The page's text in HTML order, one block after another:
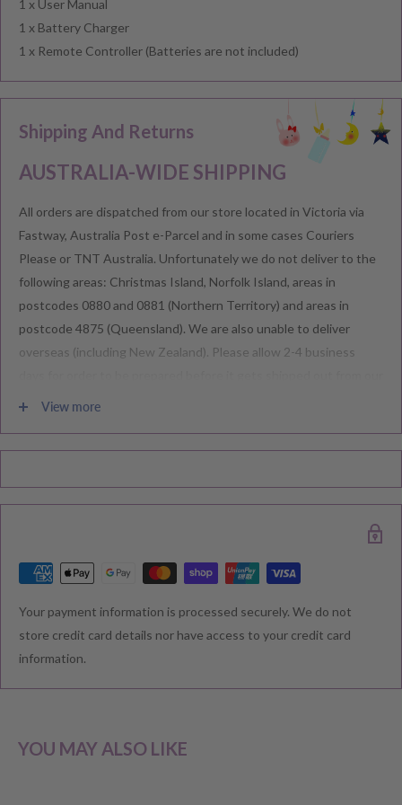
1 x User Manual
1 x Battery Charger
1 x Remote Controller (Batteries are not included)
Shipping And Returns
AUSTRALIA-WIDE SHIPPING
All orders are dispatched from our store located in Victoria via
Fastway, Australia Post e-Parcel and in some cases Couriers
Please or TNT Australia. Unfortunately we do not deliver to the
following areas: Christmas Island, Norfolk Island, areas in
postcodes 0880 and 0881 (Northern Territory) and areas in
postcode 4875 (Queensland). We are also unable to deliver
overseas (including New Zealand). Please allow 2-4 business
warehouse.
delivered. Please check your confirmation email carefully for your
RETURNS & EXCHANGE
View more
Your payment information is processed securely. We do not
store credit card details nor have access to your credit card
information.
YOU MAY ALSO LIKE